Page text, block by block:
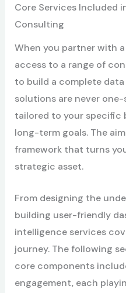
Core Services Included
Consulting
When you partner with
access to a range of
to build a complete data
solutions are never
tailored to your specific
long-term goals. The
framework that turns
strategic asset.
From designing the
building user-friendly
intelligence services
journey. The following
core components
engagement, each